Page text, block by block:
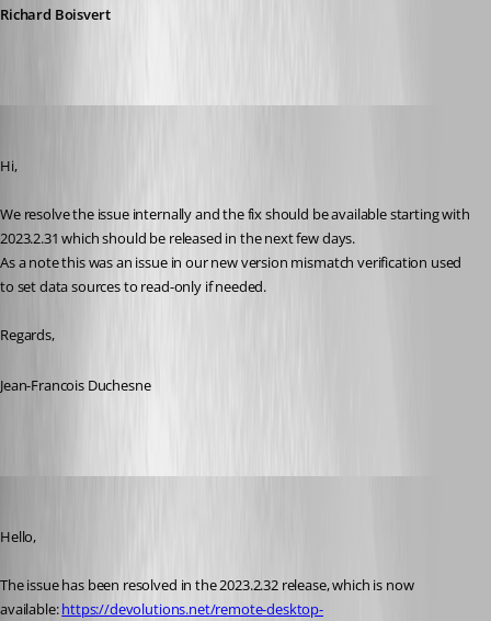
Richard Boisvert
Hi,
We resolve the issue internally and the fix should be available starting with
2023.2.31 which should be released in the next few days.
As a note this was an issue in our new version mismatch verification used
to set data sources to read-only if needed.
Regards,
Jean-Francois Duchesne
Hello,
The issue has been resolved in the 2023.2.32 release, which is now
available: https://devolutions.net/remote-desktop-